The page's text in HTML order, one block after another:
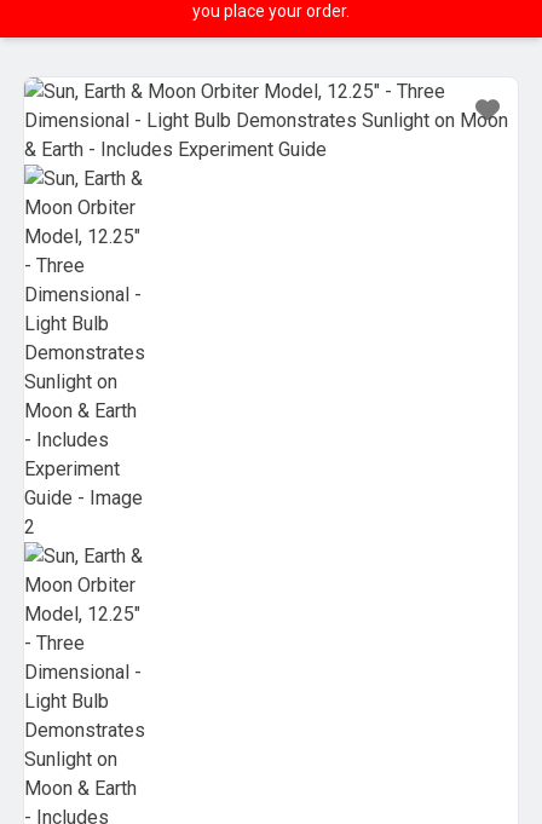
you place your order.